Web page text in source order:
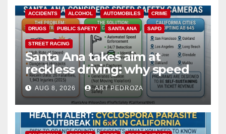
ACCIDENTS ALCOHOL AUTOMOBILES CRIME
DRUGS PUBLIC SAFETY SANTA ANA SAPD
STREET RACING
Santa Ana takes aim at
reckless driving: why speed
cameras are a win for public
safety
AUG 8, 2026 ART PEDROZA